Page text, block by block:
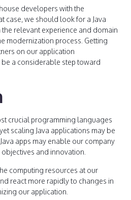
developers with the
case, we should look for a Java
relevant experience and domain
modernization process. Getting
on our application
a considerable step toward
crucial programming languages
scaling Java applications may be
apps may enable our company
and innovation.
computing resources at our
react more rapidly to changes in
our application.